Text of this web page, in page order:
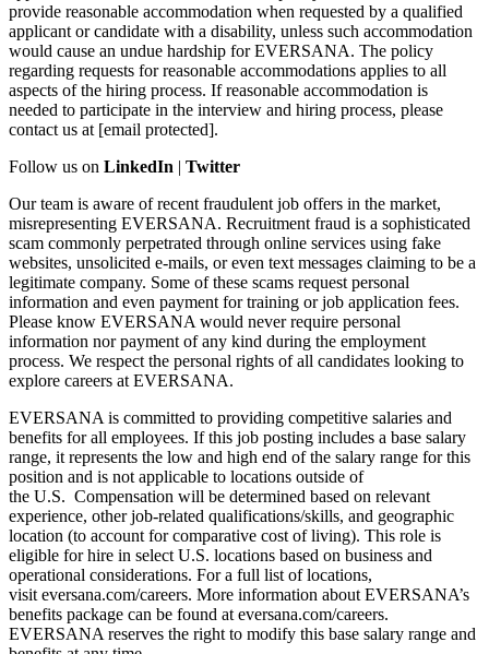
provide reasonable accommodation when requested by a qualified
applicant or candidate with a disability, unless such accommodation
would cause an undue hardship for EVERSANA. The policy
regarding requests for reasonable accommodations applies to all
aspects of the hiring process. If reasonable accommodation is
needed to participate in the interview and hiring process, please
contact us at [email protected].
Follow us on LinkedIn
Twitter
Our team is aware of recent fraudulent job offers in the market,
misrepresenting EVERSANA. Recruitment fraud is a sophisticated
scam commonly perpetrated through online services using fake
websites, unsolicited e-mails, or even text messages claiming to be a
legitimate company. Some of these scams request personal
information and even payment for training or job application fees.
Please know EVERSANA would never require personal
information nor payment of any kind during the employment
process. We respect the personal rights of all candidates looking to
explore careers at EVERSANA.
EVERSANA is committed to providing competitive salaries and
benefits for all employees. If this job posting includes a base salary
range, it represents the low and high end of the salary range for this
position and is not applicable to locations outside of
the U.S. Compensation will be determined based on relevant
experience, other job-related qualifications/skills, and geographic
location (to account for comparative cost of living). This role is
eligible for hire in select U.S. locations based on business and
operational considerations. For a full list of locations,
visit eversana.com/careers. More information about EVERSANA’s
benefits package can be found at eversana.com/careers.
EVERSANA reserves the right to modify this base salary range and